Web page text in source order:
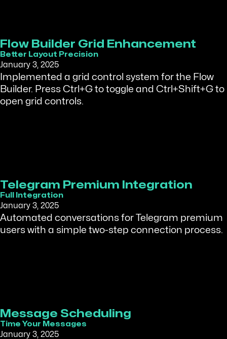
Flow Builder Grid Enhancement
Better Layout Precision
January 3, 2025
Implemented a grid control system for the Flow
Builder. Press Ctrl+G to toggle and Ctrl+Shift+G to
open grid controls.
Telegram Premium Integration
Full Integration
January 3, 2025
Automated conversations for Telegram premium
users with a simple two-step connection process.
Message Scheduling
Time Your Messages
January 3, 2025